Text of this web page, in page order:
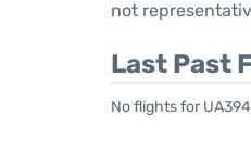
not
Last Past
No flights for